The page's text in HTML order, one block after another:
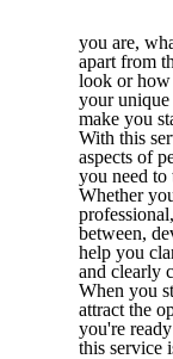
you are,
apart from
look or how
your unique
make you
With this
aspects of
you need to
Whether
between,
help you
and clearly
When you
attract the
you're
this service